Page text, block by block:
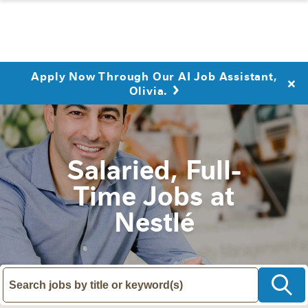
Apply Now Through Our AI Job Assistant,
Olivia.
Salaried, Full-
Time Jobs at
Nestlé